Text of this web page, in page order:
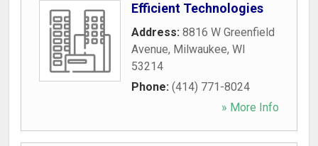
Efficient Technologies
Address: 8816 W Greenfield
Avenue, Milwaukee, WI
53214
Phone: (414) 771-8024
» More Info